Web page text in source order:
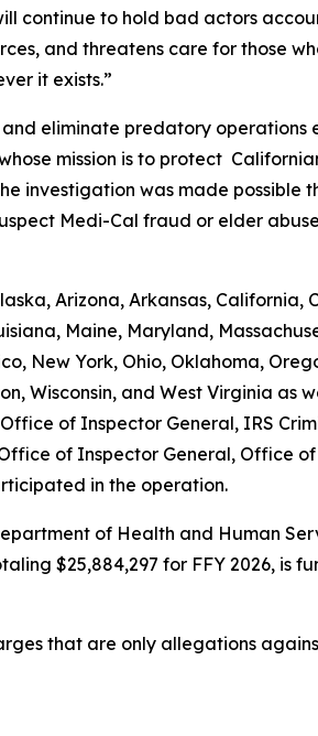
continue to hold bad actors
and threatens care for those
it exists.”
eliminate predatory operations
mission is to protect
investigation was made
Medi-Cal fraud or elder
Arizona, Arkansas,
Maine, Maryland,
New York, Ohio, Oklahoma,
Wisconsin, and West Virginia as
of Inspector General, IRS
of Inspector General, Office
in the operation.
of Health and Human
$25,884,297 for FFY 2026, is
that are only allegations